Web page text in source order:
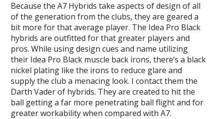
Because the A7 Hybrids take aspects of design of all
of the generation from the clubs, they are geared a
bit more for that average player. The Idea Pro Black
hybrids are outfitted for that greater players and
pros. While using design cues and name utilizing
their Idea Pro Black muscle back irons, there’s a black
nickel plating like the irons to reduce glare and
supply the club a menacing look. I contact them the
Darth Vader of hybrids. They are created to hit the
ball getting a far more penetrating ball flight and for
greater workability when compared with A7.